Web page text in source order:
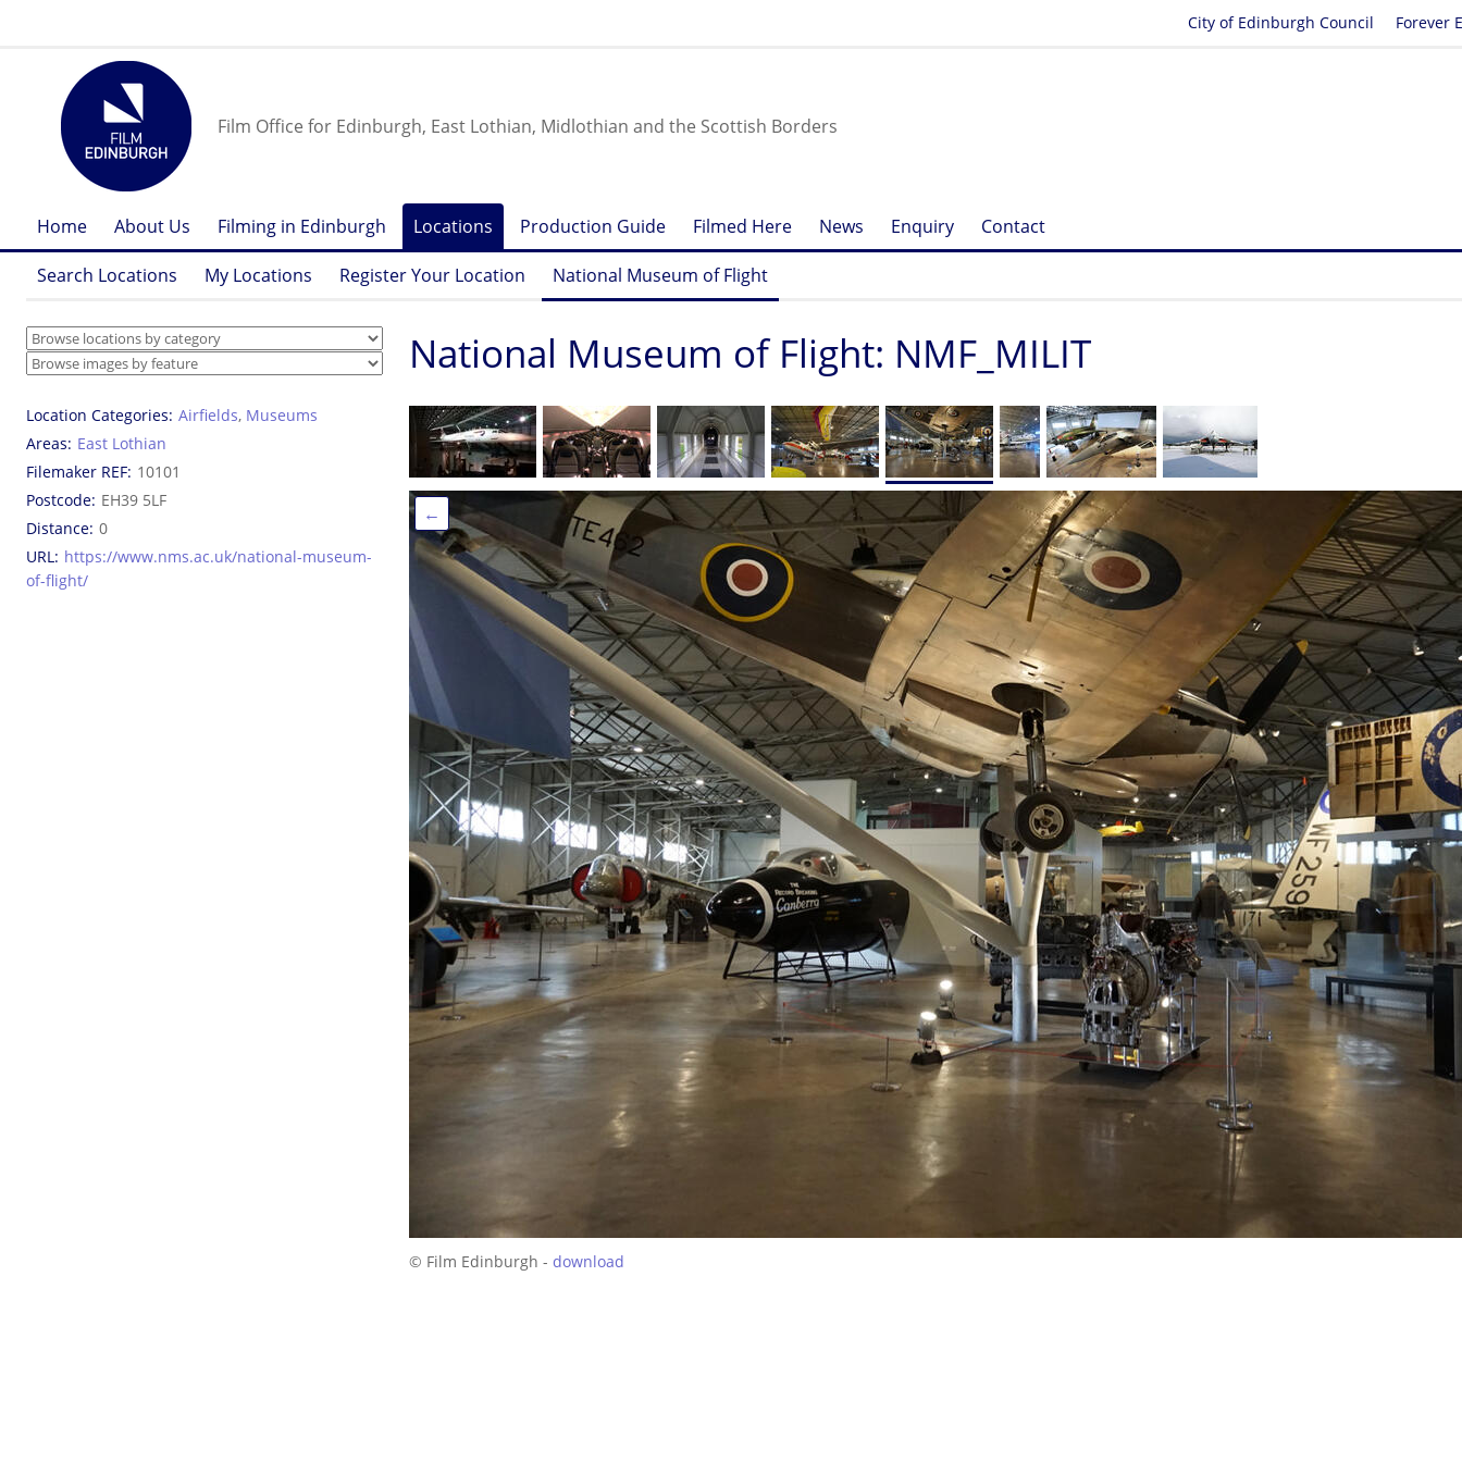
Forever
City of Edinburgh Council
Film Office for Edinburgh, East Lothian, Midlothian and the Scottish Borders
Home About Us Filming in Edinburgh Locations Production Guide Filmed Here News Enquiry Contact
Search Locations My Locations Register Your Location National Museum of Flight
Location Categories Airfields, Museums
Areas East Lothian
Filemaker REF 10101
Postcode EH39 5LF
Distance 0
URL https://www.nms.ac.uk/national-museum-
of-flight/
National Museum of Flight: NMF_MILIT
←
© Film Edinburgh - download